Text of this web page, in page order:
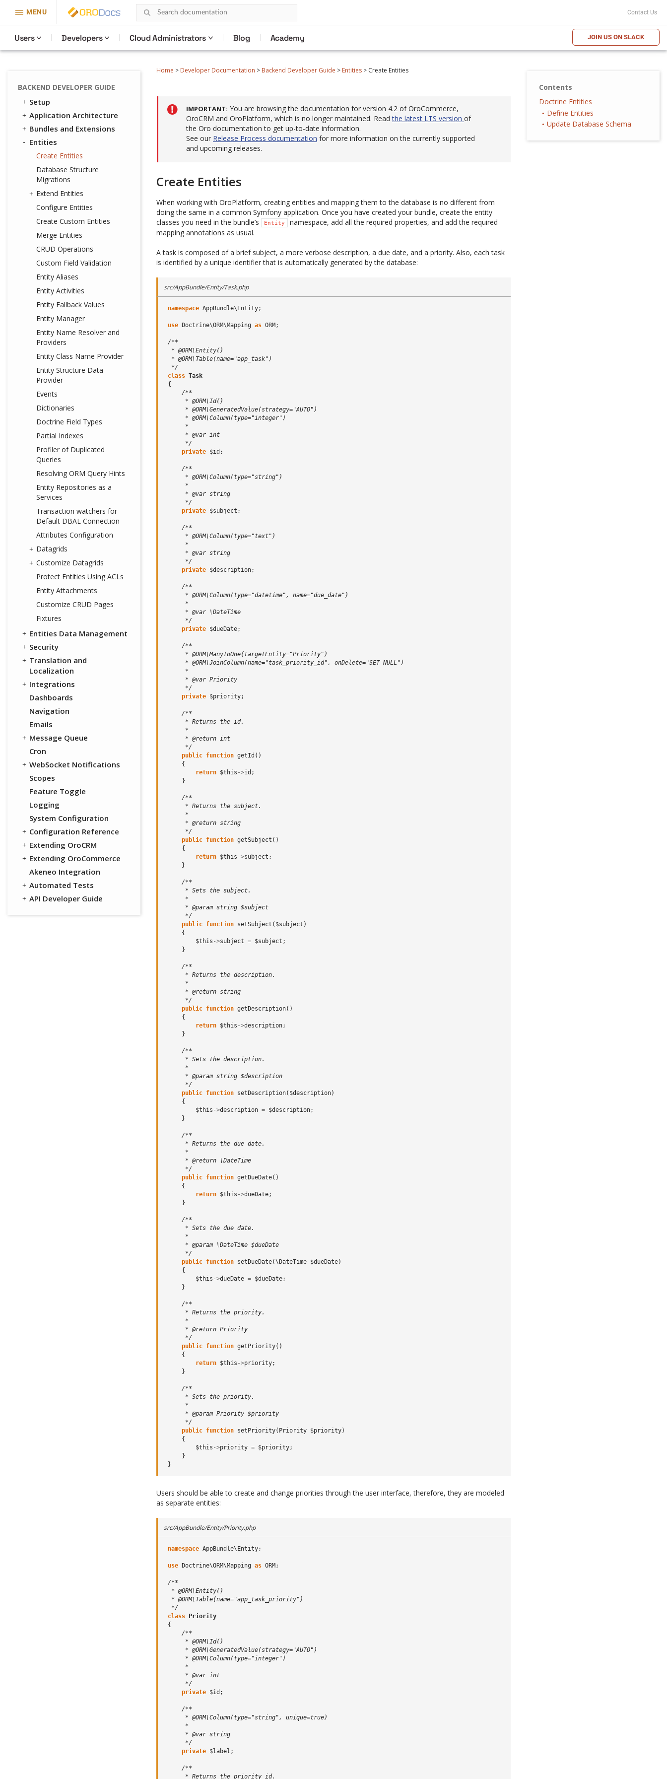
MENU Contact Us
Users Developers Cloud Administrators Blog Academy JOIN US ON SLACK
Home > Developer Documentation > Backend Developer Guide > Entities > Create Entities
BACKEND DEVELOPER GUIDE
Setup
Application Architecture
Bundles and Extensions
Entities
Create Entities
Database Structure
Migrations
Extend Entities
Configure Entities
Create Custom Entities
Merge Entities
CRUD Operations
Custom Field Validation
Entity Aliases
Entity Activities
Entity Fallback Values
Entity Manager
Entity Name Resolver and
Providers
Entity Class Name Provider
Entity Structure Data
Provider
Events
Dictionaries
Doctrine Field Types
Partial Indexes
Profiler of Duplicated
Queries
Resolving ORM Query Hints
Entity Repositories as a
Services
Transaction watchers for
Default DBAL Connection
Attributes Configuration
Datagrids
Customize Datagrids
Protect Entities Using ACLs
Entity Attachments
Customize CRUD Pages
Fixtures
Entities Data Management
Security
Translation and
Localization
Integrations
Dashboards
Navigation
Emails
Message Queue
Cron
WebSocket Notifications
Scopes
Feature Toggle
Logging
System Configuration
Configuration Reference
Extending OroCRM
Extending OroCommerce
Akeneo Integration
Automated Tests
API Developer Guide
Contents
Doctrine Entities
Define Entities
Update Database Schema
IMPORTANT You are browsing the documentation for version 4.2 of OroCommerce,
OroCRM and OroPlatform, which is no longer maintained. Readthe latest LTS version of
the Oro documentation to get up-to-date information.
See our Release Process documentation for more information on the currently supported
and upcoming releases.
Create Entities
When working with OroPlatform, creating entities and mapping them to the database is no different from
doing the same in a common Symfony application. Once you have created your bundle, create the entity
classes you need in the bundle’s
Entity
namespace, add all the required properties, and add the required
mapping annotations as usual.
A task is composed of a brief subject, a more verbose description, a due date, and a priority. Also, each task
is identified by a unique identifier that is automatically generated by the database:
src/AppBundle/Entity/Task.php
namespace AppBundle\Entity;
use Doctrine\ORM\Mapping as ORM;
/**
  * @ORM\Entity()
  * @ORM\Table(name="app_task")
  */
class Task
{
/**
      * @ORM\Id()
      * @ORM\GeneratedValue(strategy="AUTO")
      * @ORM\Column(type="integer")
      *
      * @var int
      */
private $id ;
/**
      * @ORM\Column(type="string")
      *
      * @var string
      */
private $subject ;
/**
      * @ORM\Column(type="text")
      *
      * @var string
      */
private $description;
/**
      * @ORM\Column(type="datetime", name="due_date")
      *
      * @var \DateTime
      */
private $dueDate;
/**
      * @ORM\ManyToOne(targetEntity="Priority")
      * @ORM\JoinColumn(name="task_priority_id", onDelete="SET NULL")
      *
      * @var Priority
      */
private $priority;
/**
      * Returns the id.
      *
      * @return int
      */
public function getId ()
{
return $this ->id ;
}
/**
      * Returns the subject.
      *
      * @return string
      */
public function getSubject ()
{
return $this ->subject ;
}
/**
      * Sets the subject.
      *
      * @param string $subject
      */
public function setSubject ( $subject )
{
$this ->subject = $subject ;
}
/**
      * Returns the description.
      *
      * @return string
      */
public function getDescription()
{
return $this ->description;
}
/**
      * Sets the description.
      *
      * @param string $description
      */
public function setDescription( $description)
{
$this ->description = $description;
}
/**
      * Returns the due date.
      *
      * @return \DateTime
      */
public function getDueDate()
{
return $this ->dueDate;
}
/**
      * Sets the due date.
      *
      * @param \DateTime $dueDate
      */
public function setDueDate(\DateTime $dueDate)
{
$this ->dueDate = $dueDate;
}
/**
      * Returns the priority.
      *
      * @return Priority
      */
public function getPriority()
{
return $this ->priority;
}
/**
      * Sets the priority.
      *
      * @param Priority $priority
      */
public function setPriority( Priority $priority)
{
$this ->priority = $priority;
}
}
Users should be able to create and change priorities through the user interface, therefore, they are modeled
as separate entities:
src/AppBundle/Entity/Priority.php
namespace AppBundle\Entity;
use Doctrine\ORM\Mapping as ORM;
/**
  * @ORM\Entity()
  * @ORM\Table(name="app_task_priority")
  */
class Priority
{
/**
      * @ORM\Id()
      * @ORM\GeneratedValue(strategy="AUTO")
      * @ORM\Column(type="integer")
      *
      * @var int
      */
private $id ;
/**
      * @ORM\Column(type="string", unique=true)
      *
      * @var string
      */
private $label ;
/**
      * Returns the priority id.